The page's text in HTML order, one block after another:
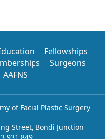
Fellowships
Surgeons
AAFNS
of Facial Plastic Surgery
Street, Bondi Junction
931 849